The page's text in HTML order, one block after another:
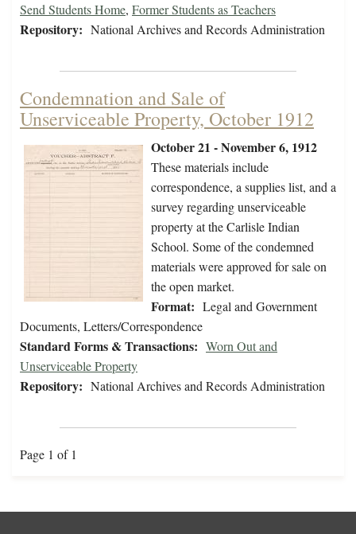
Send Students Home, Former Students as Teachers
Repository: National Archives and Records Administration
Condemnation and Sale of
Unserviceable Property, October 1912
October 21 - November 6, 1912
These materials include
correspondence, a supplies list, and a
survey regarding unserviceable
property at the Carlisle Indian
School. Some of the condemned
materials were approved for sale on
the open market.
Format: Legal and Government
Documents, Letters/Correspondence
Standard Forms & Transactions: Worn Out and
Unserviceable Property
Repository: National Archives and Records Administration
Page 1 of 1